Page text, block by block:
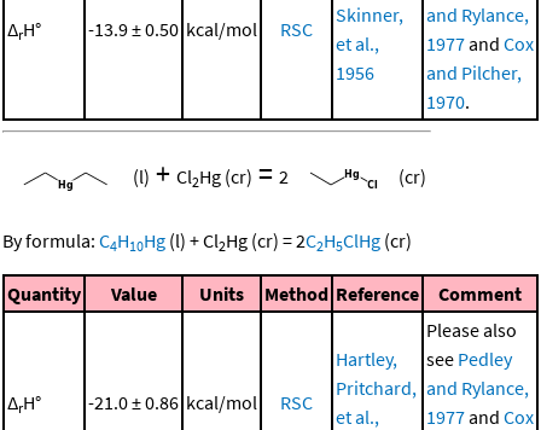
ΔrH° -13.9 ± 0.50 kcal/mol RSC
Skinner,
et al.,
1956
and Rylance,
1977and Cox
and Pilcher,
1970.
(l) + Cl2Hg (cr) = 2 (cr)
By formula: C4H10Hg (l) +Cl2Hg (cr) =2C2H5ClHg (cr)
Quantity Value Units Method Reference Comment
ΔrH° -21.0 ± 0.86 kcal/mol RSC
Hartley,
Pritchard,
et al.,
Please also
see Pedley
and Rylance,
1977and Cox